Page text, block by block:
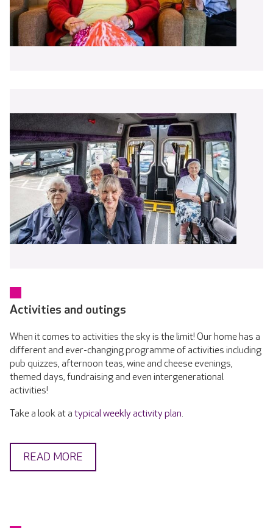
Activities and outings
When it comes to activities the sky is the limit! Our home has a
different and ever-changing programme of activities including
pub quizzes, afternoon teas, wine and cheese evenings,
themed days, fundraising and even intergenerational
activities!
Take a look at a typical weekly activity plan.
READ MORE